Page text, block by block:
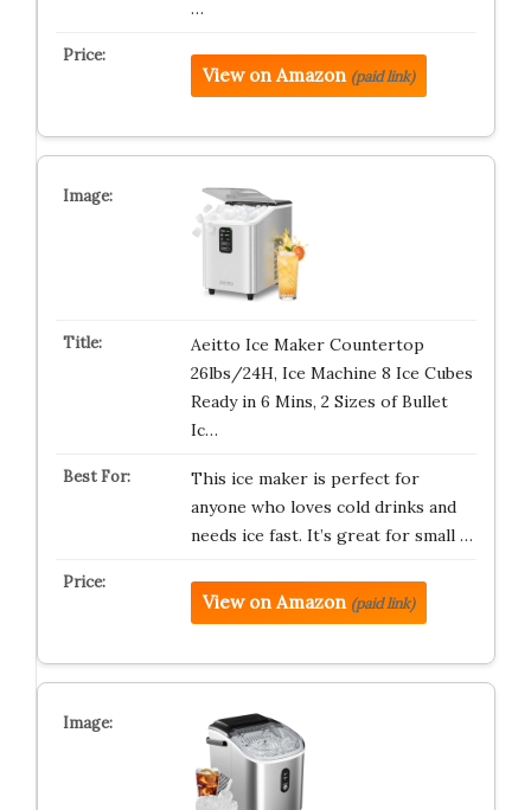
…
View on Amazon (paid link)
Aeitto Ice Maker Countertop
26lbs/24H, Ice Machine 8 Ice Cubes
Ready in 6 Mins, 2 Sizes of Bullet
Ic…
This ice maker is perfect for
anyone who loves cold drinks and
needs ice fast. It’s great for small …
View on Amazon (paid link)